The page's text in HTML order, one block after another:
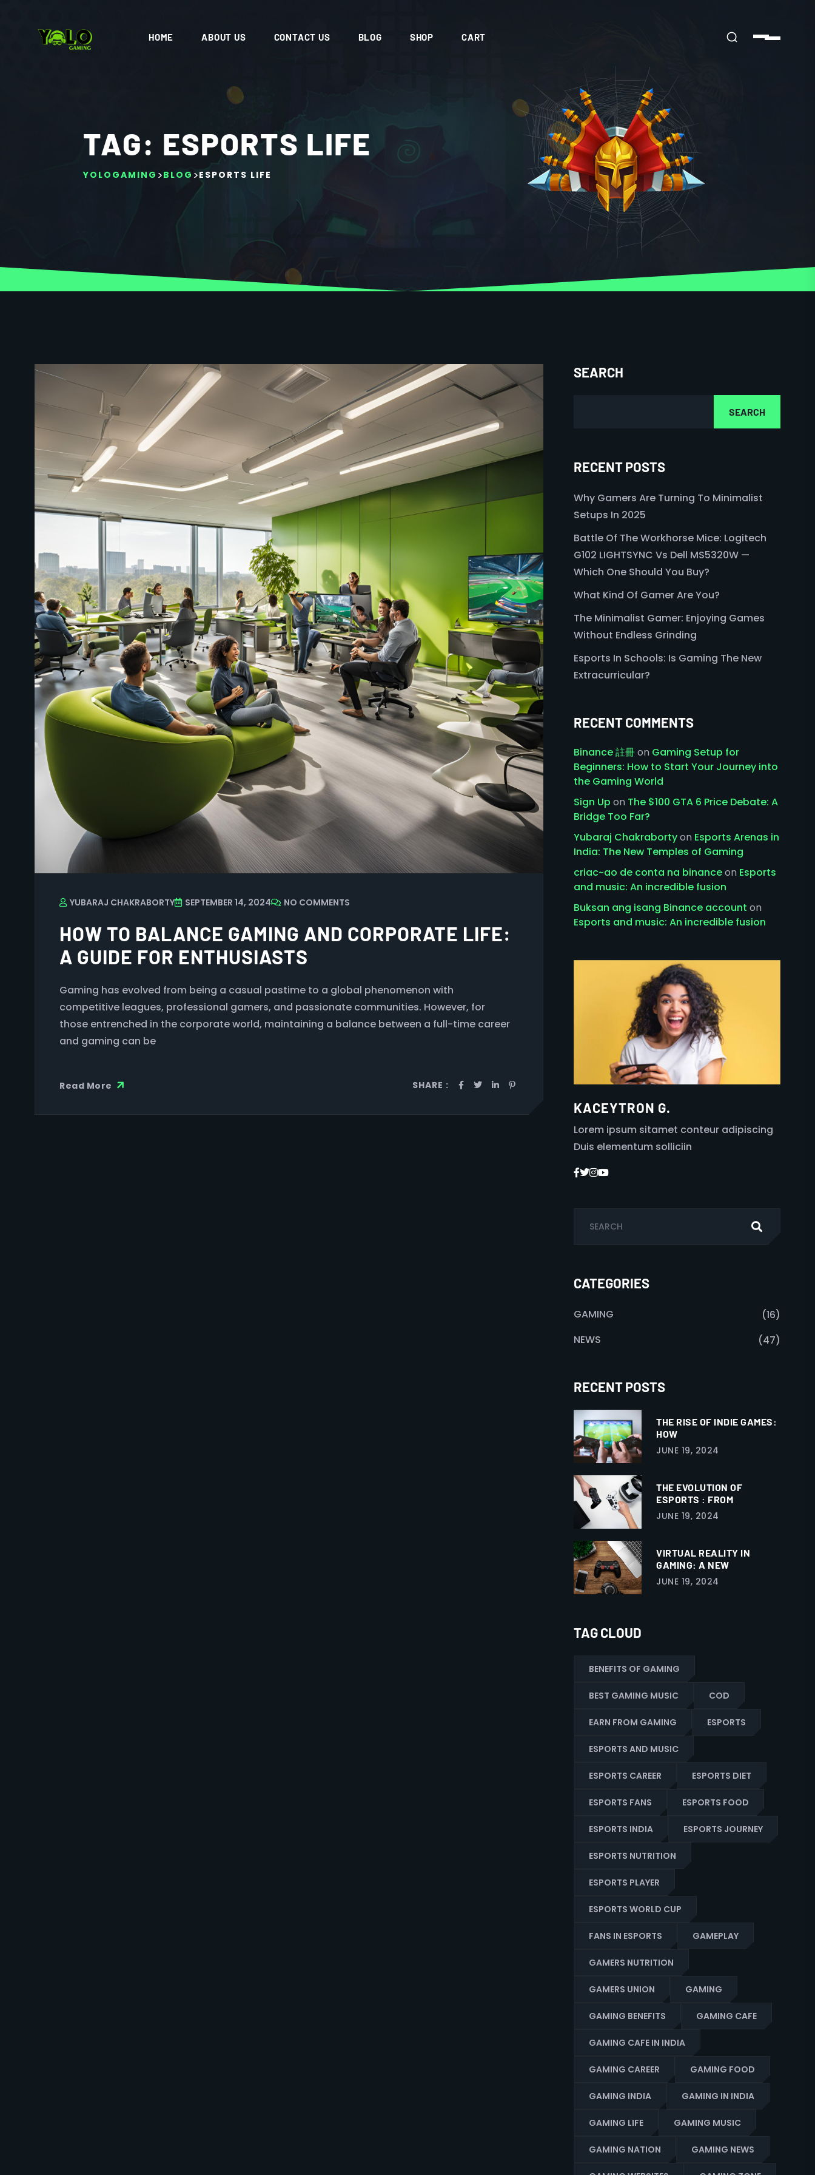
HOME ABOUT US CONTACT US BLOG SHOP CART
TAG: ESPORTS LIFE
YOLOGAMING >BLOG >ESPORTS LIFE
YUBARAJ CHAKRABORTY SEPTEMBER 14, 2024 NO COMMENTS
HOW TO BALANCE GAMING AND CORPORATE LIFE:
A GUIDE FOR ENTHUSIASTS
Gaming has evolved from being a casual pastime to a global phenomenon with
competitive leagues, professional gamers, and passionate communities. However, for
those entrenched in the corporate world, maintaining a balance between a full-time career
and gaming can be
Read More SHARE :
SEARCH
SEARCH
RECENT POSTS
Why Gamers Are Turning To Minimalist
Setups In 2025
Battle Of The Workhorse Mice: Logitech
G102 LIGHTSYNC Vs Dell MS5320W —
Which One Should You Buy?
What Kind Of Gamer Are You?
The Minimalist Gamer: Enjoying Games
Without Endless Grinding
Esports In Schools: Is Gaming The New
Extracurricular?
RECENT COMMENTS
Binance 註冊on Gaming Setup for
Beginners: How to Start Your Journey into
the Gaming World
Sign Up on The $100 GTA 6 Price Debate: A
Bridge Too Far?
Yubaraj Chakrabortyon Esports Arenas in
India: The New Temples of Gaming
criac~ao de conta na binanceon Esports
and music: An incredible fusion
Buksan ang isang Binance account on
Esports and music: An incredible fusion
KACEYTRON G.
Lorem ipsum sitamet conteur adipiscing
Duis elementum solliciin
CATEGORIES
GAMING
(16)
NEWS
(47)
RECENT POSTS
THE RISE OF INDIE GAMES:
HOW
JUNE 19, 2024
THE EVOLUTION OF
ESPORTS : FROM
JUNE 19, 2024
VIRTUAL REALITY IN
GAMING: A NEW
JUNE 19, 2024
TAG CLOUD
BENEFITS OF GAMING
BEST GAMING MUSIC COD
EARN FROM GAMING ESPORTS
ESPORTS AND MUSIC
ESPORTS CAREER ESPORTS DIET
ESPORTS FANS ESPORTS FOOD
ESPORTS INDIA ESPORTS JOURNEY
ESPORTS NUTRITION
ESPORTS PLAYER
ESPORTS WORLD CUP
FANS IN ESPORTS GAMEPLAY
GAMERS NUTRITION
GAMERS UNION GAMING
GAMING BENEFITS GAMING CAFE
GAMING CAFE IN INDIA
GAMING CAREER GAMING FOOD
GAMING INDIA GAMING IN INDIA
GAMING LIFE GAMING MUSIC
GAMING NATION GAMING NEWS